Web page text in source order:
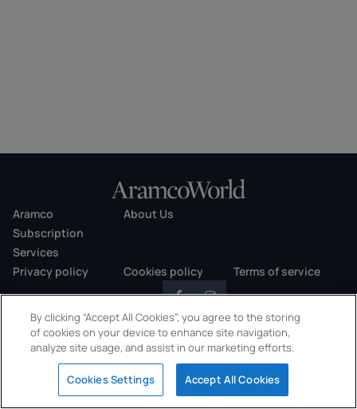
Aramco
About Us
Subscription
Services
Privacy policy
Cookies policy Terms of service
Copyright © 2026 AramcoWorld. All rights reserved.
By clicking “Accept All Cookies”, you agree to the storing
of cookies on your device to enhance site navigation,
analyze site usage, and assist in our marketing efforts.
Cookies Settings Accept All Cookies